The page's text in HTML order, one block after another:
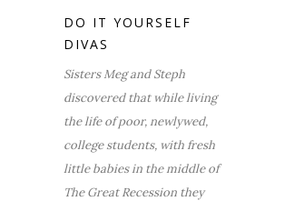
DO IT YOURSELF
DIVAS
Sisters Meg and Steph
discovered that while living
the life of poor, newlywed,
college students, with fresh
little babies in the middle of
The Great Recession they